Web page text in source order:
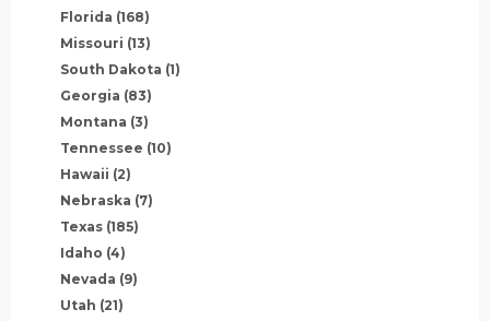
Florida (168)
Missouri (13)
South Dakota (1)
Georgia (83)
Montana (3)
Tennessee (10)
Hawaii (2)
Nebraska (7)
Texas (185)
Idaho (4)
Nevada (9)
Utah (21)